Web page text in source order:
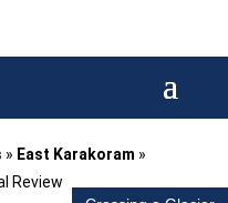
» East Karakoram »
Review